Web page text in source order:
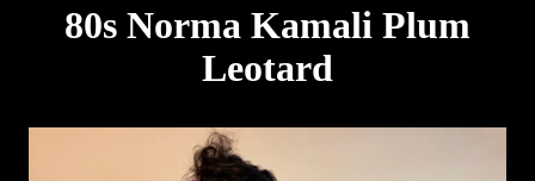
80s Norma Kamali Plum
Leotard